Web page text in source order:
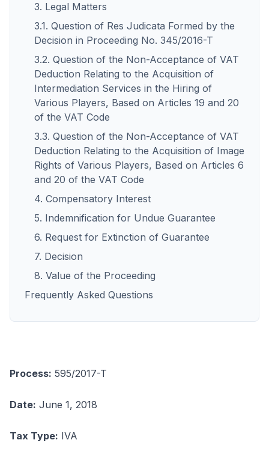
3. Legal Matters
3.1. Question of Res Judicata Formed by the
Decision in Proceeding No. 345/2016-T
3.2. Question of the Non-Acceptance of VAT
Deduction Relating to the Acquisition of
Intermediation Services in the Hiring of
Various Players, Based on Articles 19 and 20
of the VAT Code
3.3. Question of the Non-Acceptance of VAT
Deduction Relating to the Acquisition of Image
Rights of Various Players, Based on Articles 6
and 20 of the VAT Code
4. Compensatory Interest
5. Indemnification for Undue Guarantee
6. Request for Extinction of Guarantee
7. Decision
8. Value of the Proceeding
Frequently Asked Questions
Process: 595/2017-T
Date: June 1, 2018
Tax Type: IVA